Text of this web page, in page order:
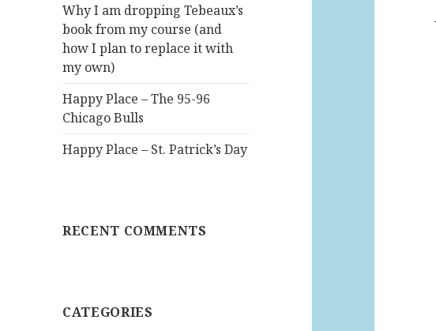
o
r
:
Why I am dropping Tebeaux’s
book from my course (and
how I plan to replace it with
my own)
Happy Place – The 95-96
Chicago Bulls
Happy Place – St. Patrick’s Day
RECENT COMMENTS
CATEGORIES